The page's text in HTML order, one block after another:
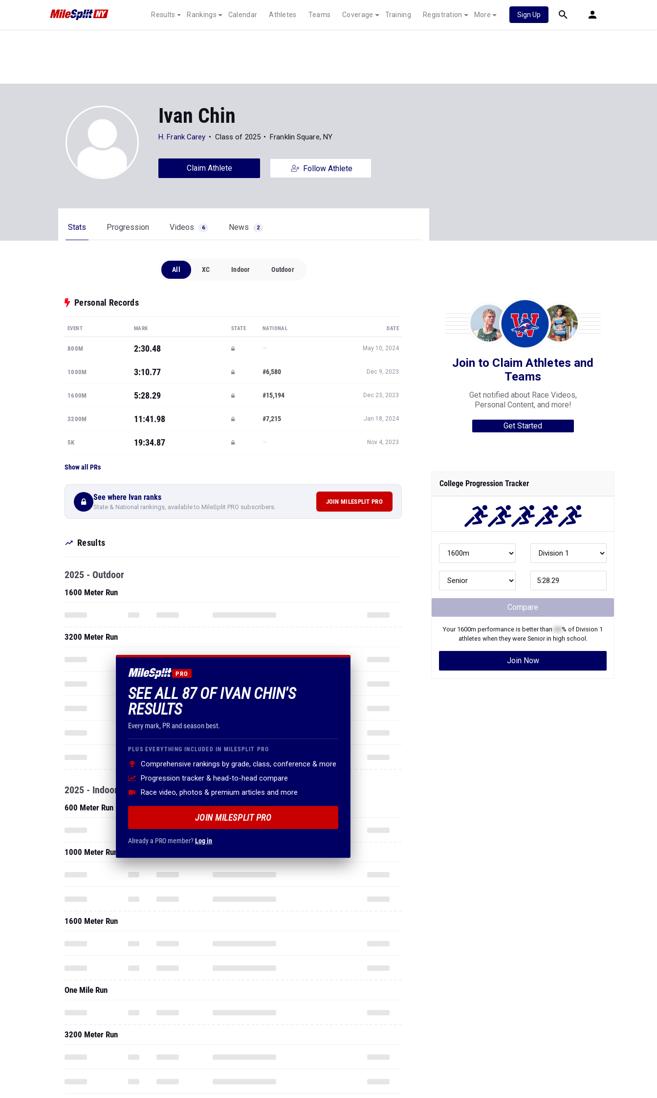
Results Rankings Calendar Athletes Teams Coverage Training Registration More Sign Up
Ivan Chin
H. Frank Carey Class of 2025 Franklin Square, NY
Claim Athlete Follow Athlete
Stats Progression Videos 6 News 2
All XC Indoor Outdoor
Personal Records
EVENT MARK STATE NATIONAL DATE
800M 2:30.48 — May 10, 2024
1000M 3:10.77 #6,580 Dec 9, 2023
1600M 5:28.29 #15,194 Dec 23, 2023
3200M 11:41.98 #7,215 Jan 18, 2024
5K 19:34.87 — Nov 4, 2023
Show all PRs
See where Ivan ranks
State & National rankings, available to MileSplit PRO subscribers.
JOIN MILESPLIT PRO
Results
PRO
SEE ALL 87 OF IVAN CHIN'S
RESULTS
Every mark, PR and season best.
PLUS EVERYTHING INCLUDED IN MILESPLIT PRO
Comprehensive rankings by grade, class, conference & more
Progression tracker & head-to-head compare
Race video, photos & premium articles and more
JOIN MILESPLIT PRO
Already a PRO member?Log in
2025 - Outdoor
1600 Meter Run
3200 Meter Run
2025 - Indoor
600 Meter Run
1000 Meter Run
1600 Meter Run
One Mile Run
3200 Meter Run
Join to Claim Athletes and
Teams
Get notified about Race Videos,
Personal Content, and more!
Get Started
College Progression Tracker
Compare
Your 1600m performance is better than % of Division 1
athletes when they were Seniorin high school.
Join Now